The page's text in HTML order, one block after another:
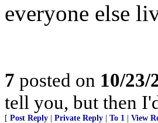
everyone else
7 posted on 10/23/
tell you, but then
[ Post Reply Private Reply To 1 View